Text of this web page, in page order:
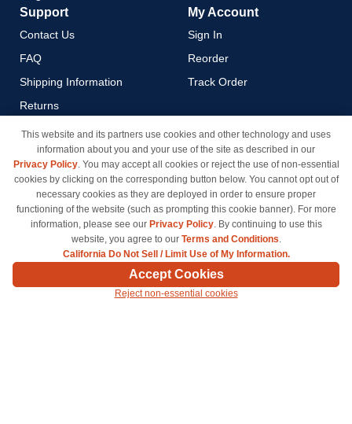
Support
Contact Us
FAQ
Shipping Information
Returns
Payment Methods
Privacy Policy
California Do Not Sell / Limit
Use of My Information
Terms & Conditions
My Account
Sign In
Reorder
Track Order
© Copyright 1998-2026 | Brand names and logos are trademarks of their respective owners
and are not affiliated with inkcartridges.com. *Shipping is free on all orders delivered within
the 48 contiguous states.
This website and its partners use cookies and other technology and uses
information about you and your use of the site as described in our
Privacy Policy. You may accept all cookies or reject the use of non-essential
cookies by clicking on the corresponding button below. You cannot opt out of
necessary cookies as they are deployed in order to ensure proper
functioning of the website (such as prompting this cookie banner). For more
information, please see our Privacy Policy. By continuing to use this
website, you agree to our Terms and Conditions.
California Do Not Sell / Limit Use of My Information.
Accept Cookies
Reject non-essential cookies